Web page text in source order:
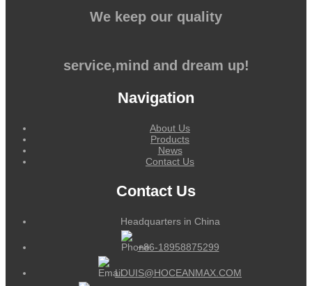
We keep our quality
service,mind and dream up!
Navigation
About Us
Products
News
Contact Us
Contact Us
Headquarters in China
+86-18958875299
LOUIS@HOCEANMAX.COM